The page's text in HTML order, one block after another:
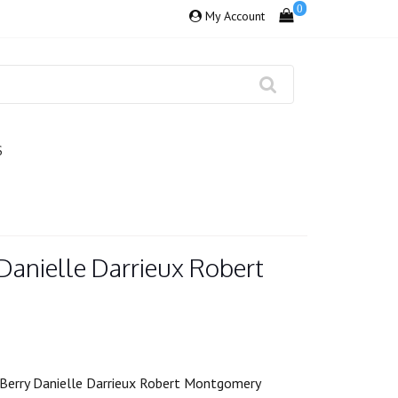
My Account 0
Darrieux Robert
Danielle Darrieux Robert Montgomery